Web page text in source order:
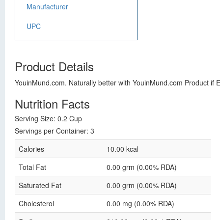
Manufacturer
UPC
Product Details
YouinMund.com. Naturally better with YouinMund.com Product if
Nutrition Facts
Serving Size: 0.2 Cup
Servings per Container: 3
Calories
10.00 kcal
Total Fat
0.00 grm (0.00% RDA)
Saturated Fat
0.00 grm (0.00% RDA)
Cholesterol
0.00 mg (0.00% RDA)